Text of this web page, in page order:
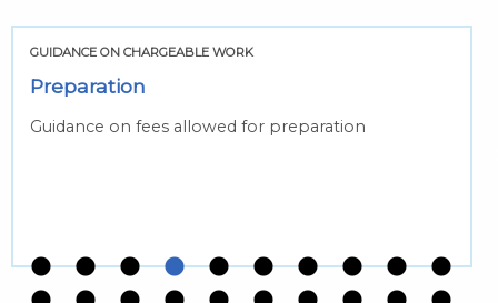
GUIDANCE ON CHARGEABLE WORK
Preparation
Guidance on fees allowed for preparation